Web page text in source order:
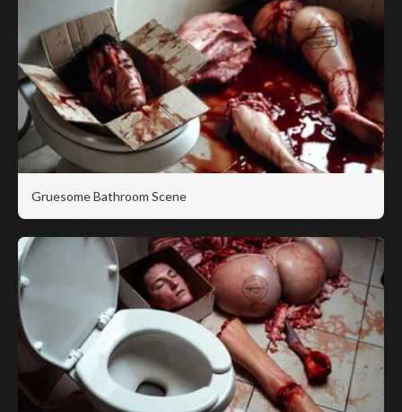
Gruesome Bathroom Scene